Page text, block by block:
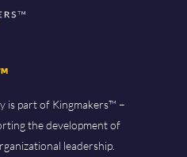
is part of Kingmakers™ –
the development of
leadership.